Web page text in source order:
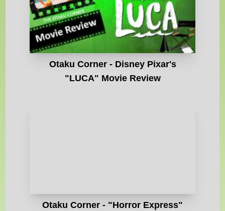
Otaku Corner - Disney Pixar's
"LUCA" Movie Review
Otaku Corner - "Horror Express"